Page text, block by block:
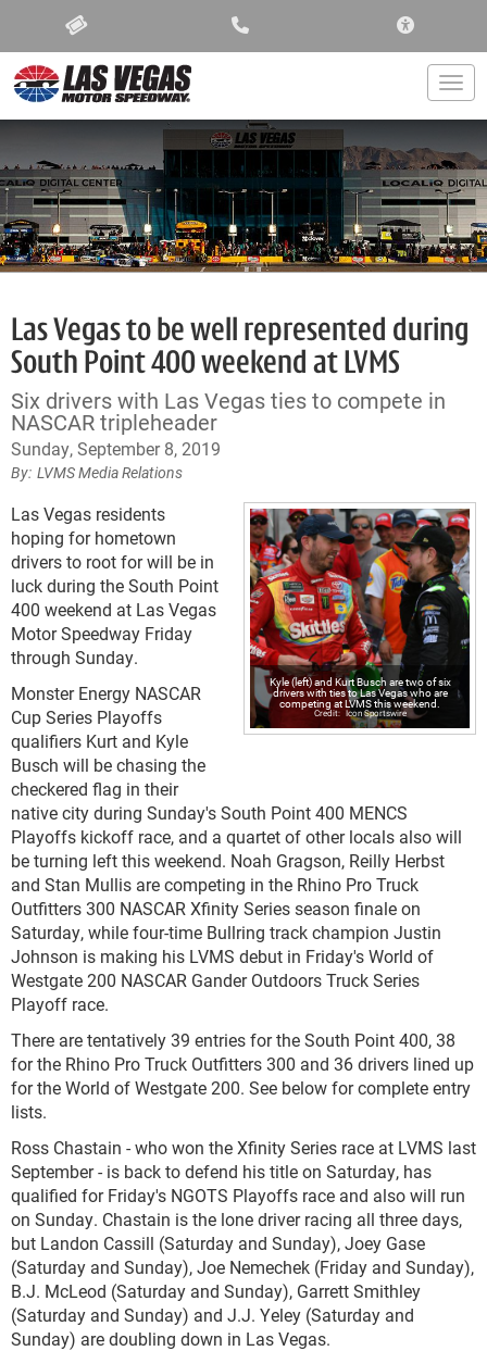
Las Vegas to be well represented during
South Point 400 weekend at LVMS
Six drivers with Las Vegas ties to compete in
NASCAR tripleheader
Sunday, September 8, 2019
LVMS Media Relations
Kyle (left) and Kurt Busch are two of six
drivers with ties to Las Vegas who are
competing at LVMS this weekend.
Icon Sportswire
Las Vegas residents
hoping for hometown
drivers to root for will be in
luck during the South Point
400 weekend at Las Vegas
Motor Speedway Friday
through Sunday.
Monster Energy NASCAR
Cup Series Playoffs
qualifiers Kurt and Kyle
Busch will be chasing the
checkered flag in their
native city during Sunday's South Point 400 MENCS
Playoffs kickoff race, and a quartet of other locals also will
be turning left this weekend. Noah Gragson, Reilly Herbst
and Stan Mullis are competing in the Rhino Pro Truck
Outfitters 300 NASCAR Xfinity Series season finale on
Saturday, while four-time Bullring track champion Justin
Johnson is making his LVMS debut in Friday's World of
Westgate 200 NASCAR Gander Outdoors Truck Series
Playoff race.
There are tentatively 39 entries for the South Point 400, 38
for the Rhino Pro Truck Outfitters 300 and 36 drivers lined up
for the World of Westgate 200. See below for complete entry
lists.
Ross Chastain - who won the Xfinity Series race at LVMS last
September - is back to defend his title on Saturday, has
qualified for Friday's NGOTS Playoffs race and also will run
on Sunday. Chastain is the lone driver racing all three days,
but Landon Cassill (Saturday and Sunday), Joey Gase
(Saturday and Sunday), Joe Nemechek (Friday and Sunday),
B.J. McLeod (Saturday and Sunday), Garrett Smithley
(Saturday and Sunday) and J.J. Yeley (Saturday and
Sunday) are doubling down in Las Vegas.